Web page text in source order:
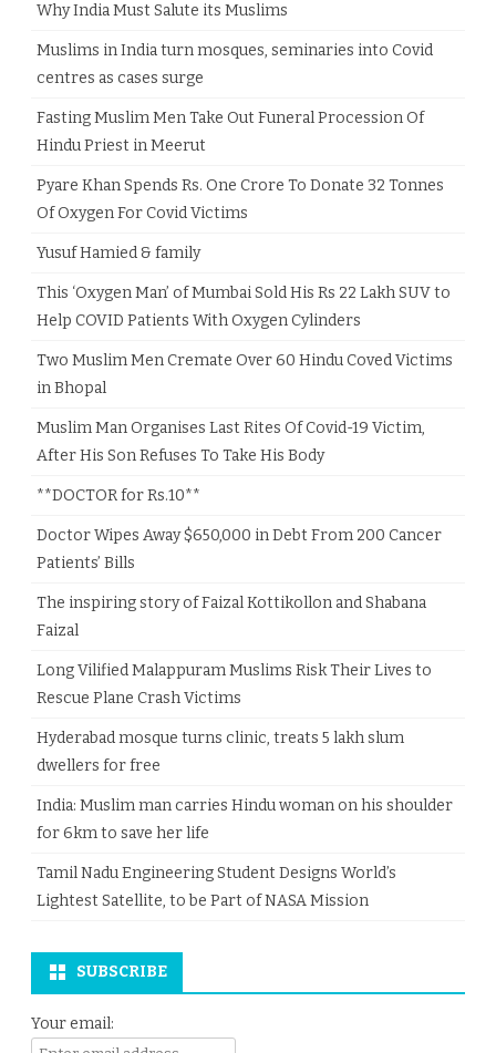
Why India Must Salute its Muslims
Muslims in India turn mosques, seminaries into Covid
centres as cases surge
Fasting Muslim Men Take Out Funeral Procession Of
Hindu Priest in Meerut
Pyare Khan Spends Rs. One Crore To Donate 32 Tonnes
Of Oxygen For Covid Victims
Yusuf Hamied & family
This ‘Oxygen Man’ of Mumbai Sold His Rs 22 Lakh SUV to
Help COVID Patients With Oxygen Cylinders
Two Muslim Men Cremate Over 60 Hindu Coved Victims
in Bhopal
Muslim Man Organises Last Rites Of Covid-19 Victim,
After His Son Refuses To Take His Body
**DOCTOR for Rs.10**
Doctor Wipes Away $650,000 in Debt From 200 Cancer
Patients’ Bills
The inspiring story of Faizal Kottikollon and Shabana
Faizal
Long Vilified Malappuram Muslims Risk Their Lives to
Rescue Plane Crash Victims
Hyderabad mosque turns clinic, treats 5 lakh slum
dwellers for free
India: Muslim man carries Hindu woman on his shoulder
for 6km to save her life
Tamil Nadu Engineering Student Designs World’s
Lightest Satellite, to be Part of NASA Mission
SUBSCRIBE
Your email: